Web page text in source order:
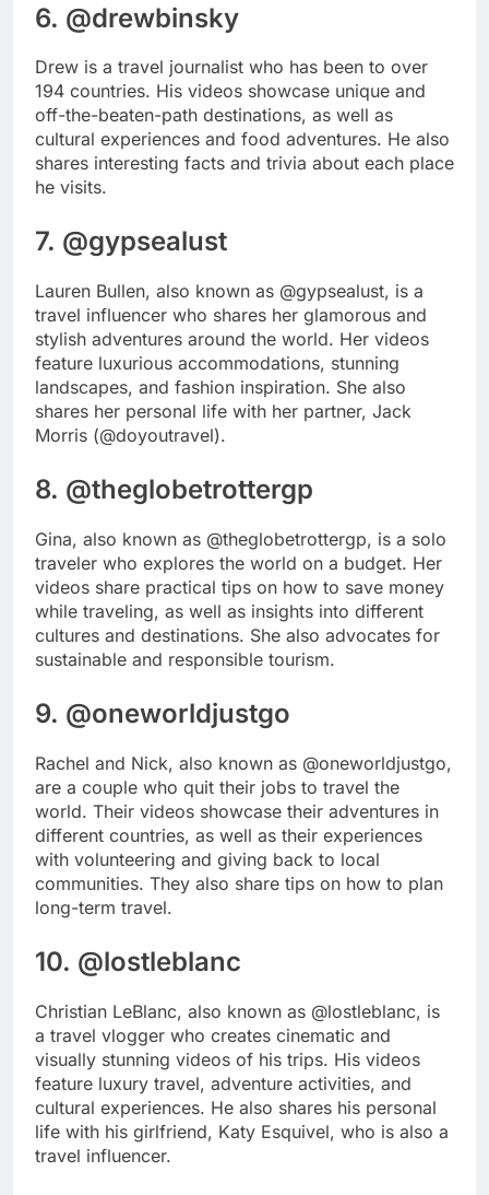
6. @drewbinsky
Drew is a travel journalist who has been to over
194 countries. His videos showcase unique and
off-the-beaten-path destinations, as well as
cultural experiences and food adventures. He also
shares interesting facts and trivia about each place
he visits.
7. @gypsealust
Lauren Bullen, also known as @gypsealust, is a
travel influencer who shares her glamorous and
stylish adventures around the world. Her videos
feature luxurious accommodations, stunning
landscapes, and fashion inspiration. She also
shares her personal life with her partner, Jack
Morris (@doyoutravel).
8. @theglobetrottergp
Gina, also known as @theglobetrottergp, is a solo
traveler who explores the world on a budget. Her
videos share practical tips on how to save money
while traveling, as well as insights into different
cultures and destinations. She also advocates for
sustainable and responsible tourism.
9. @oneworldjustgo
Rachel and Nick, also known as @oneworldjustgo,
are a couple who quit their jobs to travel the
world. Their videos showcase their adventures in
different countries, as well as their experiences
with volunteering and giving back to local
communities. They also share tips on how to plan
long-term travel.
10. @lostleblanc
Christian LeBlanc, also known as @lostleblanc, is
a travel vlogger who creates cinematic and
visually stunning videos of his trips. His videos
feature luxury travel, adventure activities, and
cultural experiences. He also shares his personal
life with his girlfriend, Katy Esquivel, who is also a
travel influencer.